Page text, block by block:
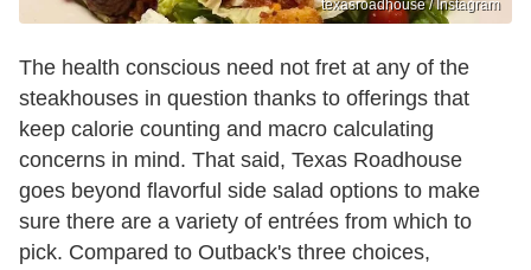
texasroadhouse / Instagram
The health conscious need not fret at any of the
steakhouses in question thanks to offerings that
keep calorie counting and macro calculating
concerns in mind. That said, Texas Roadhouse
goes beyond flavorful side salad options to make
sure there are a variety of entrées from which to
pick. Compared to Outback's three choices,